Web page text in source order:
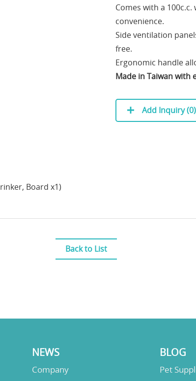
Comes with a
convenience.
Side ventilation
free.
Ergonomic handle
Made in Taiwan with
Add Inquiry (0)
Board x1)
Back to List
NEWS
Company
BLOG
Pet